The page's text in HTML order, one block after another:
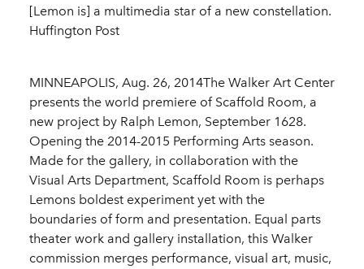
[Lemon is] a multimedia star of a new constellation.
Huffington Post
MINNEAPOLIS, Aug. 26, 2014The Walker Art Center
presents the world premiere of Scaffold Room, a
new project by Ralph Lemon, September 1628.
Opening the 2014-2015 Performing Arts season.
Made for the gallery, in collaboration with the
Visual Arts Department, Scaffold Room is perhaps
Lemons boldest experiment yet with the
boundaries of form and presentation. Equal parts
theater work and gallery installation, this Walker
commission merges performance, visual art, music,